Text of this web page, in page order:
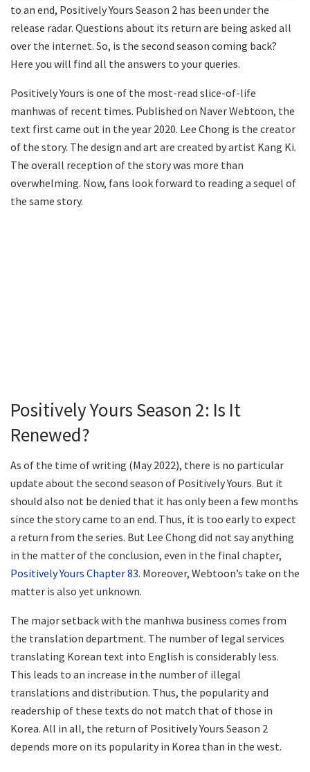
to an end, Positively Yours Season 2 has been under the
release radar. Questions about its return are being asked all
over the internet. So, is the second season coming back?
Here you will find all the answers to your queries.
Positively Yours is one of the most-read slice-of-life
manhwas of recent times. Published on Naver Webtoon, the
text first came out in the year 2020. Lee Chong is the creator
of the story. The design and art are created by artist Kang Ki.
The overall reception of the story was more than
overwhelming. Now, fans look forward to reading a sequel of
the same story.
Positively Yours Season 2: Is It
Renewed?
As of the time of writing (May 2022), there is no particular
update about the second season of Positively Yours. But it
should also not be denied that it has only been a few months
since the story came to an end. Thus, it is too early to expect
a return from the series. But Lee Chong did not say anything
in the matter of the conclusion, even in the final chapter,
Positively Yours Chapter 83. Moreover, Webtoon’s take on the
matter is also yet unknown.
The major setback with the manhwa business comes from
the translation department. The number of legal services
translating Korean text into English is considerably less.
This leads to an increase in the number of illegal
translations and distribution. Thus, the popularity and
readership of these texts do not match that of those in
Korea. All in all, the return of Positively Yours Season 2
depends more on its popularity in Korea than in the west.